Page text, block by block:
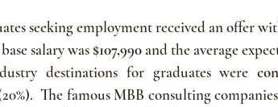
seeking employment received an offer
salary was $107,990 and the average
destinations for graduates were
The famous MBB consulting